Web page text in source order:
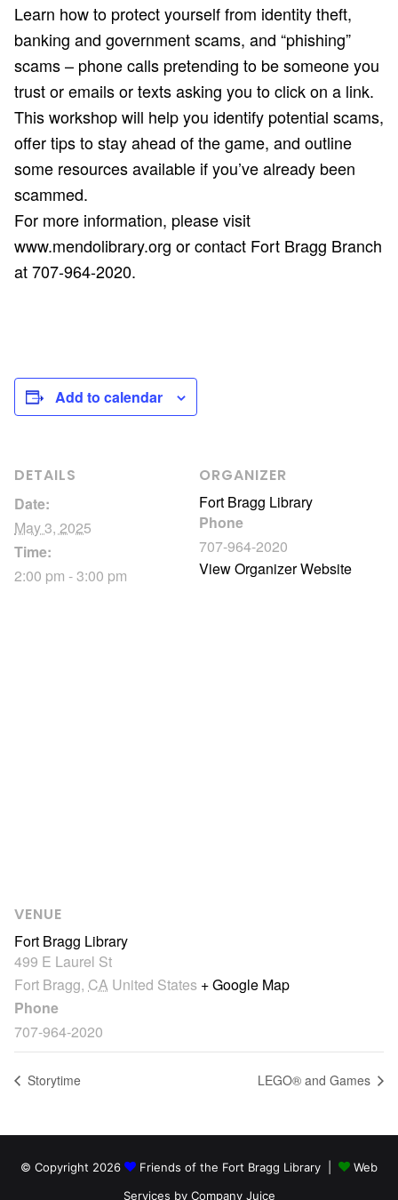
Learn how to protect yourself from identity theft,
banking and government scams, and “phishing”
scams – phone calls pretending to be someone you
trust or emails or texts asking you to click on a link.
This workshop will help you identify potential scams,
offer tips to stay ahead of the game, and outline
some resources available if you’ve already been
scammed.
For more information, please visit
www.mendolibrary.org or contact Fort Bragg Branch
at 707-964-2020.
Add to calendar
DETAILS
Date:
May 3, 2025
Time:
2:00 pm - 3:00 pm
ORGANIZER
Fort Bragg Library
Phone
707-964-2020
View Organizer Website
VENUE
Fort Bragg Library
499 E Laurel St
Fort Bragg, CA United States + Google Map
Phone
707-964-2020
Storytime LEGO® and Games
© Copyright 2026 Friends of the Fort Bragg Library |
Web
Services by Company Juice